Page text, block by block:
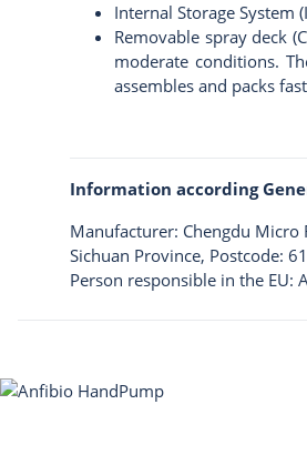
Internal Storage System
Removable spray deck
moderate conditions.
assembles and packs
Information according
Manufacturer: Chengdu Micro
Sichuan Province, Postcode:
Person responsible in the EU: